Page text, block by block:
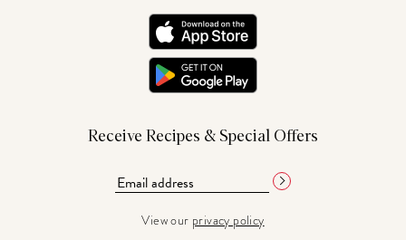
Receive Recipes & Special Offers
View our privacy policy